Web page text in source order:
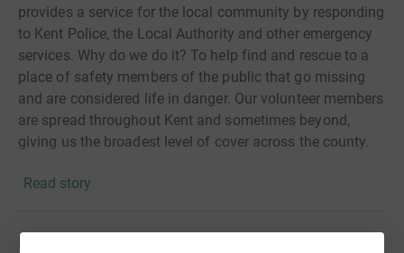
provides a service for the local community by responding
to Kent Police, the Local Authority and other emergency
services. Why do we do it? To help find and rescue to a
place of safety members of the public that go missing
and are considered life in danger. Our volunteer members
are spread throughout Kent and sometimes beyond,
giving us the broadest level of cover across the county.
Read story
Fundraisers